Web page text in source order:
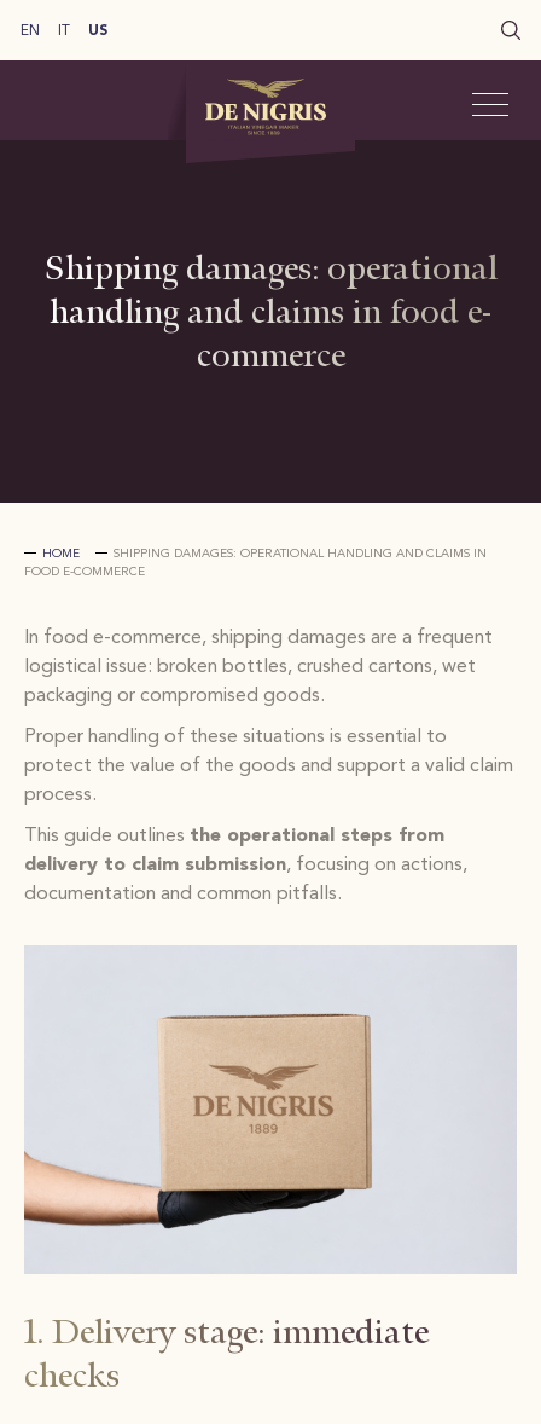
EN US
Shipping damages: operational
handling and claims in food e-
commerce
HOME
SHIPPING DAMAGES: OPERATIONAL HANDLING AND CLAIMS IN
FOOD E-COMMERCE
In food e-commerce, shipping damages are a frequent
logistical issue: broken bottles, crushed cartons, wet
packaging or compromised goods.
Proper handling of these situations is essential to
protect the value of the goods and support a valid claim
process.
This guide outlines the operational steps from
delivery to claim submission, focusing on actions,
documentation and common pitfalls.
1. Delivery stage: immediate
checks